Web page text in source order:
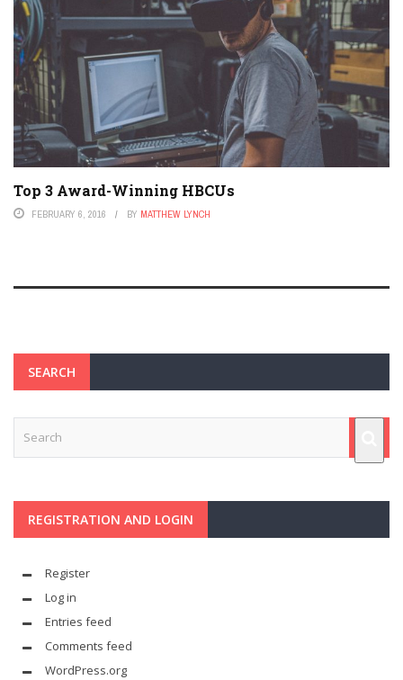
Top 3 Award-Winning HBCUs
FEBRUARY 6, 2016 BY MATTHEW LYNCH
SEARCH
REGISTRATION AND LOGIN
Register
Log in
Entries feed
Comments feed
WordPress.org